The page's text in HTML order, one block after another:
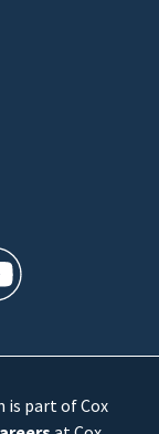
new window)
a new
youtube
part of Cox